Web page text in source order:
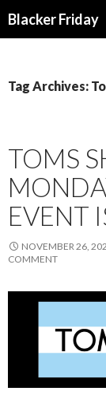
Blacker Friday
Tag Archives:
TOMS
EVENT
NOVEMBER 26,
COMMENT